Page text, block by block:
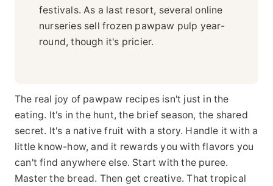
festivals. As a last resort, several online
nurseries sell frozen pawpaw pulp year-
round, though it's pricier.
The real joy of pawpaw recipes isn't just in the
eating. It's in the hunt, the brief season, the shared
secret. It's a native fruit with a story. Handle it with a
little know-how, and it rewards you with flavors you
can't find anywhere else. Start with the puree.
Master the bread. Then get creative. That tropical